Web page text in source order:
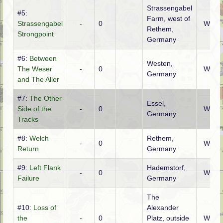
#5:
Strassengabel
Strongpoint
- 0
Strassengabel
Farm, west of
Rethem,
Germany
WTO
#6: Between
The Weser
and The Aller
- 0
Westen,
Germany
WTO
#7: The Other
Side of the
Tracks
- 0
Essel,
Germany
WTO
#8: Welch
Return
- 0
Rethem,
Germany
WTO
#9: Left Flank
Failure
- 0
Hademstorf,
Germany
WTO
#10: Loss of
the
- 0
The
Alexander
Platz, outside
WTO